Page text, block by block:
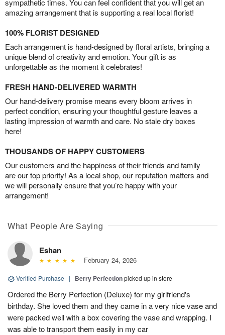
sympathetic times. You can feel confident that you will get an
amazing arrangement that is supporting a real local florist!
100% FLORIST DESIGNED
Each arrangement is hand-designed by floral artists, bringing a
unique blend of creativity and emotion. Your gift is as
unforgettable as the moment it celebrates!
FRESH HAND-DELIVERED WARMTH
Our hand-delivery promise means every bloom arrives in
perfect condition, ensuring your thoughtful gesture leaves a
lasting impression of warmth and care. No stale dry boxes
here!
THOUSANDS OF HAPPY CUSTOMERS
Our customers and the happiness of their friends and family
are our top priority! As a local shop, our reputation matters and
we will personally ensure that you’re happy with your
arrangement!
What People Are Saying
Eshan
February 24, 2026
Verified Purchase | Berry Perfectionpicked up in store
Ordered the Berry Perfection (Deluxe) for my girlfriend's
birthday. She loved them and they came in a very nice vase and
were packed well with a box covering the vase and wrapping. I
was able to transport them easily in my car